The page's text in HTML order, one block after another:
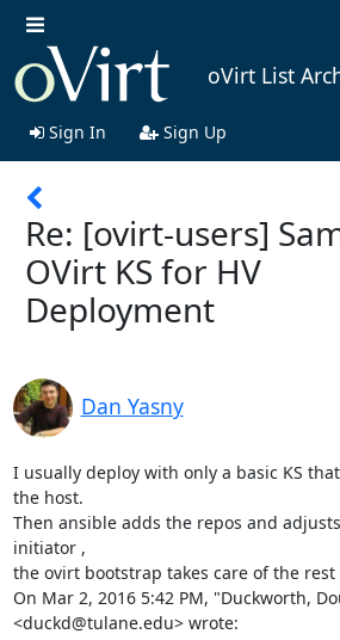
oVirt List
Sign In Sign Up
Re: [ovirt-users]
OVirt KS for HV
Deployment
Dan Yasny
I usually deploy with only a basic KS
the host.
Then ansible adds the repos and
initiator ,
the ovirt bootstrap takes care of the rest
On Mar 2, 2016 5:42 PM, "Duckworth,
<duckd@tulane.edu> wrote: